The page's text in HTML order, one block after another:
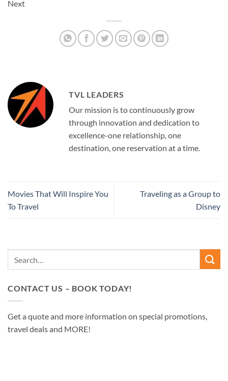
Next
TVL LEADERS
Our mission is to continuously grow
through innovation and dedication to
excellence-one relationship, one
destination, one reservation at a time.
Movies That Will Inspire You
To Travel
Traveling as a Group to
Disney
CONTACT US – BOOK TODAY!
Get a quote and more information on special promotions,
travel deals and MORE!